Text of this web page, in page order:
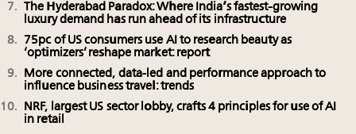
The Hyderabad Paradox: Where India’s fastest-growing
luxury demand has run ahead of its infrastructure
75pc of US consumers use AI to research beauty as
‘optimizers’ reshape market: report
More connected, data-led and performance approach to
influence business travel: trends
NRF, largest US sector lobby, crafts 4 principles for use of AI
in retail